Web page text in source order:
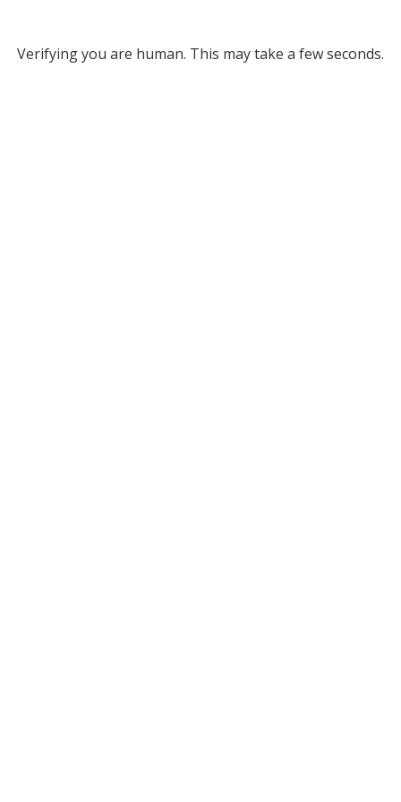
Verifying you are human. This may take a few seconds.